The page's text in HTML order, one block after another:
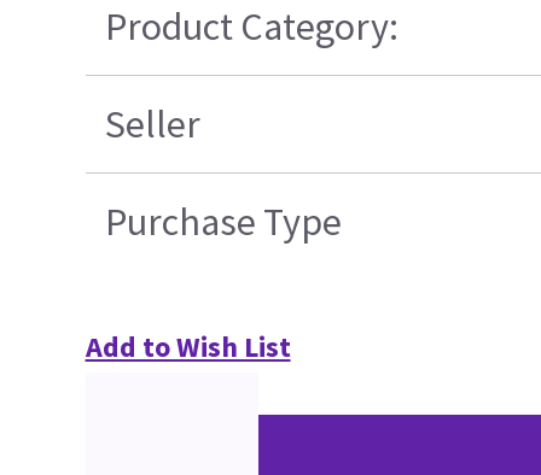
Product Category:
Seller
Purchase Type
Add to Wish List